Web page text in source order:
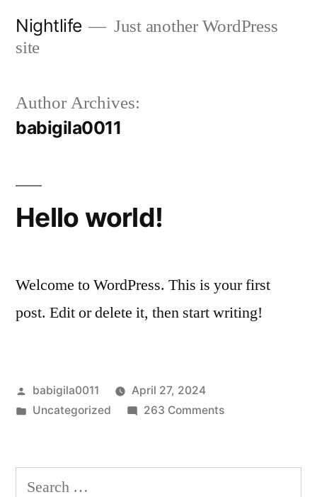
Nightlife
Just another WordPress
site
Author Archives:
babigila0011
Hello world!
Welcome to WordPress. This is your first
post. Edit or delete it, then start writing!
Posted
by
babigila0011
April 27, 2024
Posted
Uncategorized 263 Commentson
Search